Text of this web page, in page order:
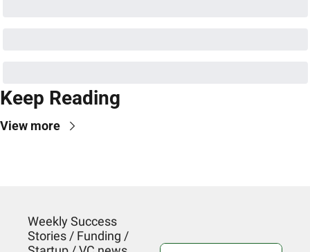
Keep Reading
View more
Weekly Success
Stories / Funding /